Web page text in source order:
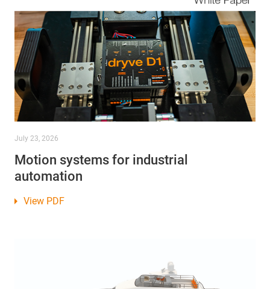
July 23, 2026
Motion systems for industrial
automation
View PDF